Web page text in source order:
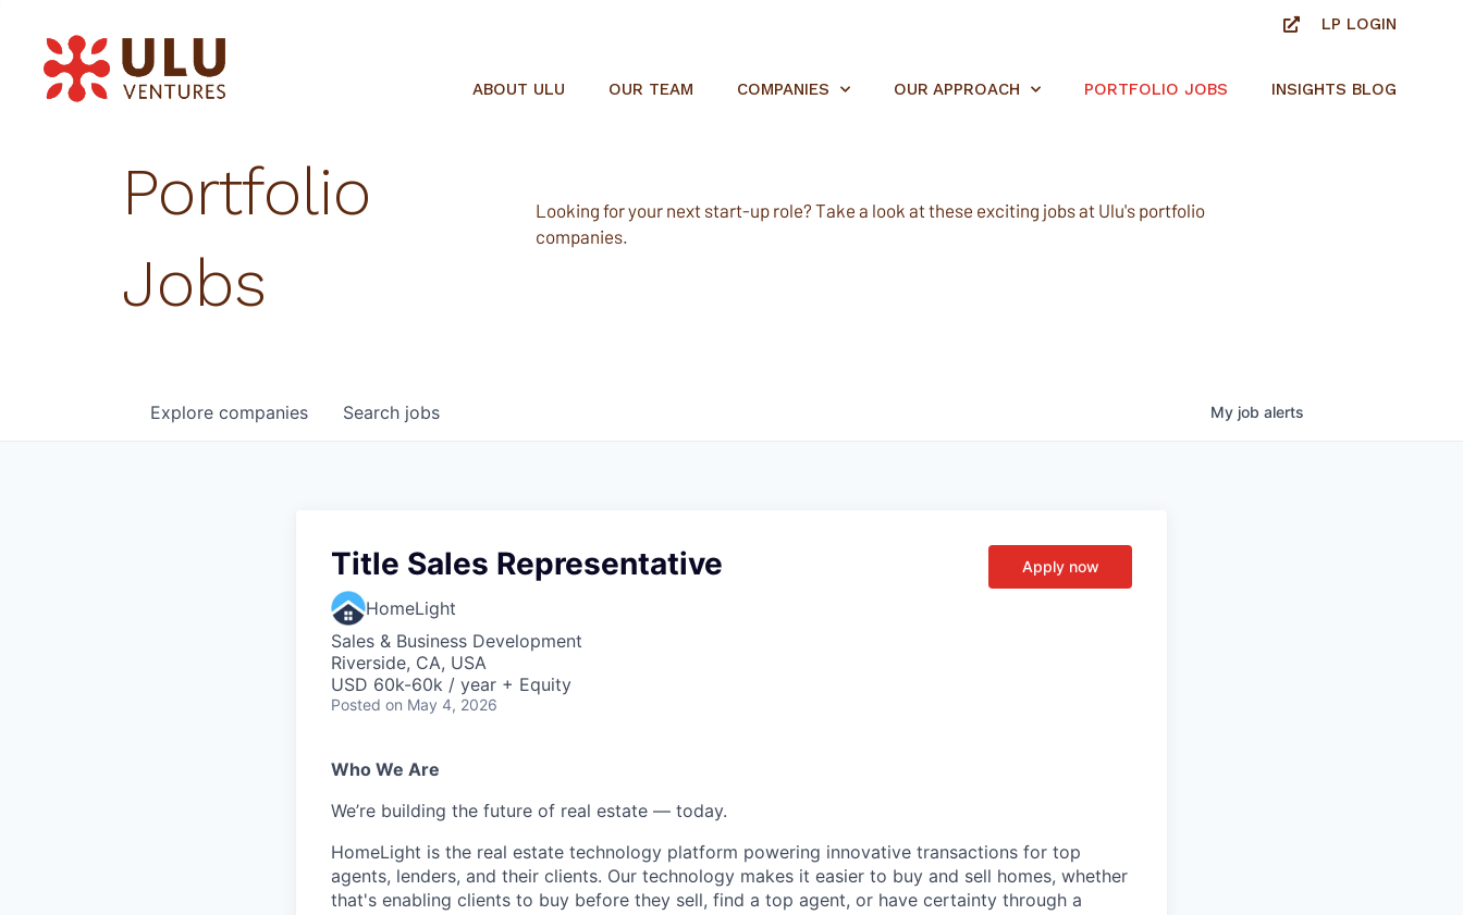
LP LOGIN
ABOUT ULU OUR TEAM COMPANIES OUR APPROACH PORTFOLIO JOBS INSIGHTS BLOG
Portfolio
Jobs
Looking for your next start-up role? Take a look at these exciting jobs at Ulu's portfolio
companies.
Search jobs
Explore companies My job alerts
Title Sales Representative
HomeLight
Sales & Business Development
Riverside, CA, USA
USD 60k-60k / year + Equity
Posted on May 4, 2026
Apply now
Who We Are
We’re building the future of real estate — today.
HomeLight is the real estate technology platform powering innovative transactions for top
agents, lenders, and their clients. Our technology makes it easier to buy and sell homes, whether
that's enabling clients to buy before they sell, find a top agent, or have certainty through a